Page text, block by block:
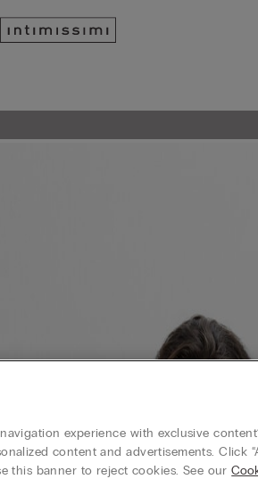
experience with exclusive
content and advertisements. Click
this banner to reject cookies. See our